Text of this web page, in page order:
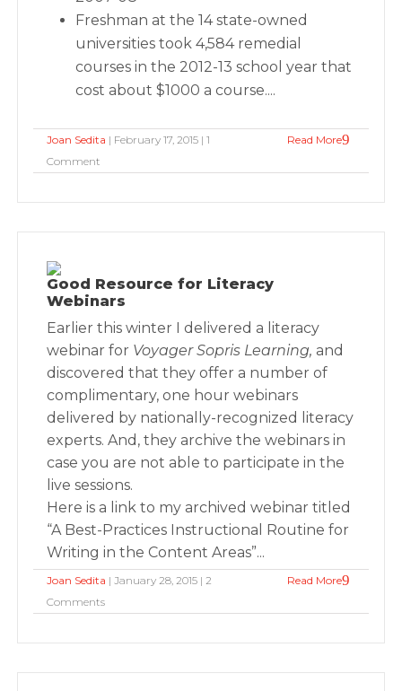
Freshman at the 14 state-owned
universities took 4,584 remedial
courses in the 2012-13 school year that
cost about $1000 a course....
Joan Sedita | February 17, 2015 | 1
Comment
Read More
Good Resource for Literacy
Webinars
Earlier this winter I delivered a literacy
webinar for Voyager Sopris Learning, and
discovered that they offer a number of
complimentary, one hour webinars
delivered by nationally-recognized literacy
experts. And, they archive the webinars in
case you are not able to participate in the
live sessions.
Here is a link to my archived webinar titled
“A Best-Practices Instructional Routine for
Writing in the Content Areas”...
Joan Sedita | January 28, 2015 | 2
Comments
Read More